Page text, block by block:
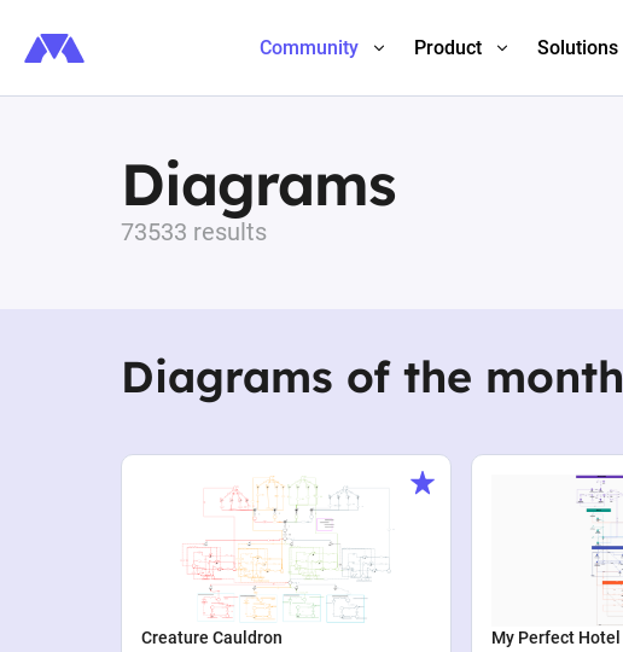
Community Product Solutions
Diagrams
73533 results
Diagrams of the month
Creature Cauldron My Perfect Hotel